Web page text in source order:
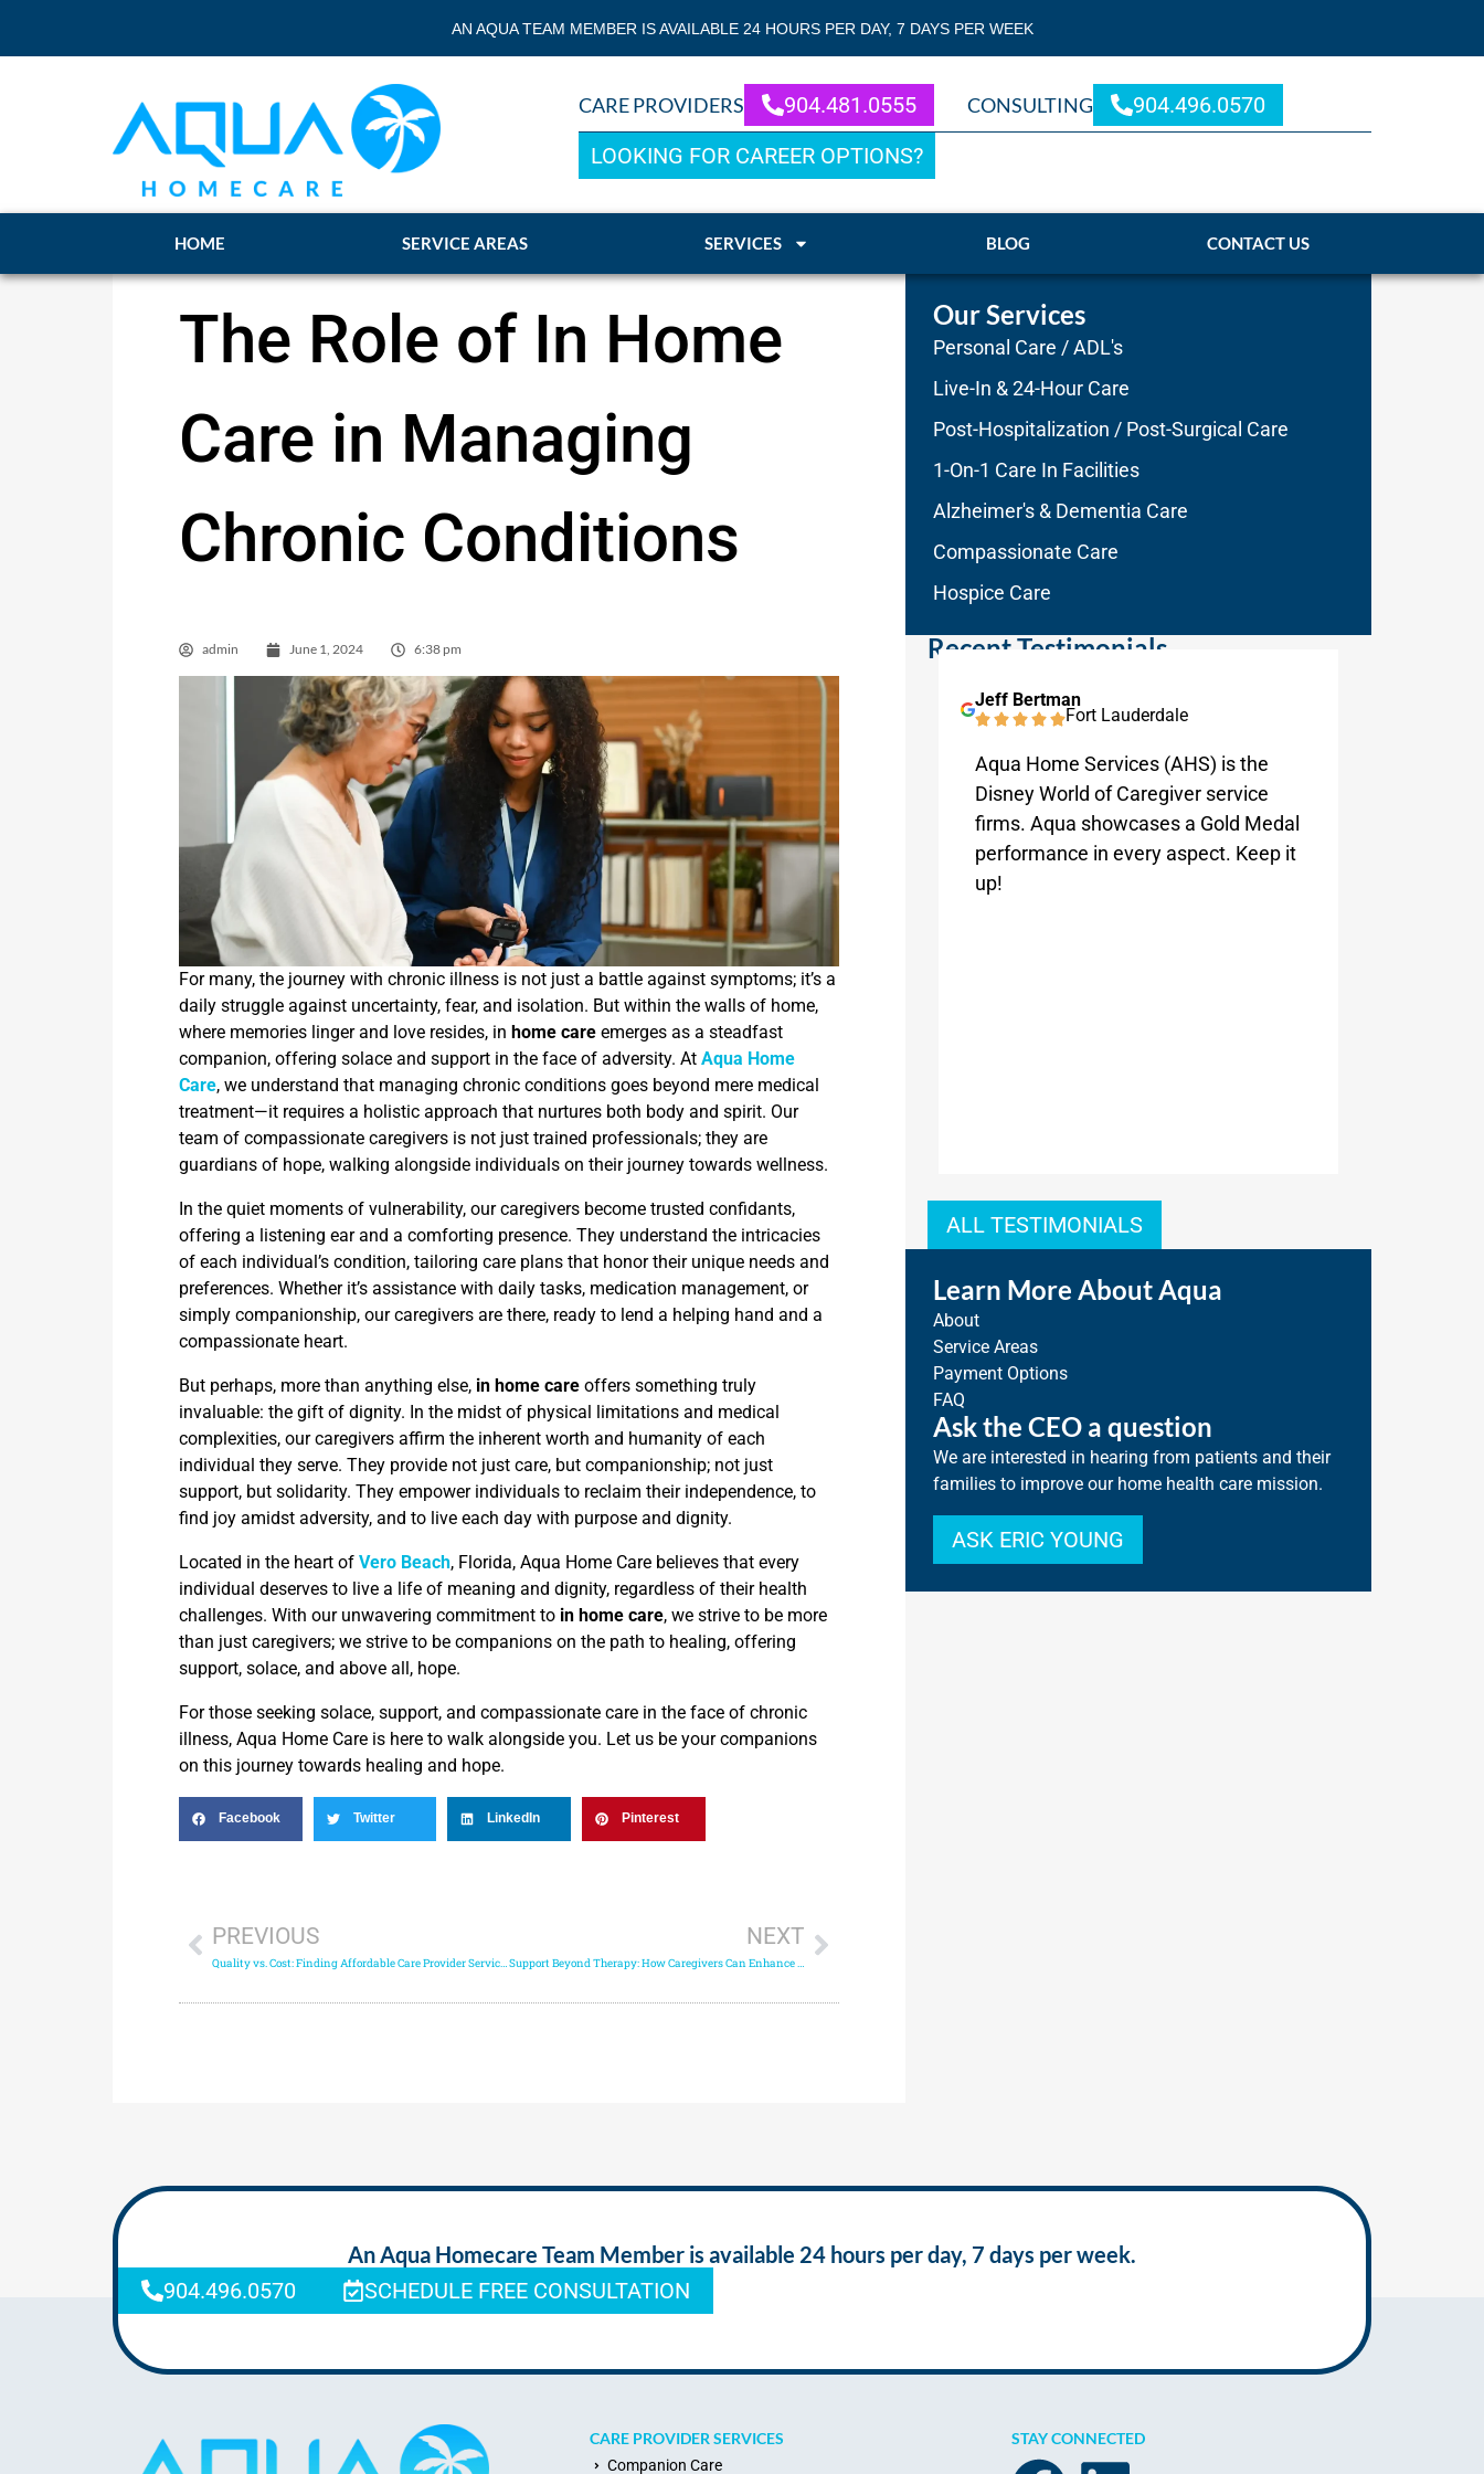
AN AQUA TEAM MEMBER IS AVAILABLE 24 HOURS PER DAY, 7 DAYS PER WEEK
CARE PROVIDERS 904.481.0555 CONSULTING
904.496.0570
LOOKING FOR CAREER OPTIONS?
HOME SERVICE AREAS SERVICES BLOG CONTACT US
The Role of In Home
Care in Managing
Chronic Conditions
admin June 1, 2024 6:38 pm
For many, the journey with chronic illness is not just a battle against symptoms; it’s a
daily struggle against uncertainty, fear, and isolation. But within the walls of home,
where memories linger and love resides, in home care emerges as a steadfast
companion, offering solace and support in the face of adversity. At Aqua Home
Care, we understand that managing chronic conditions goes beyond mere medical
treatment—it requires a holistic approach that nurtures both body and spirit. Our
team of compassionate caregivers is not just trained professionals; they are
guardians of hope, walking alongside individuals on their journey towards wellness.
In the quiet moments of vulnerability, our caregivers become trusted confidants,
offering a listening ear and a comforting presence. They understand the intricacies
of each individual’s condition, tailoring care plans that honor their unique needs and
preferences. Whether it’s assistance with daily tasks, medication management, or
simply companionship, our caregivers are there, ready to lend a helping hand and a
compassionate heart.
But perhaps, more than anything else, in home care offers something truly
invaluable: the gift of dignity. In the midst of physical limitations and medical
complexities, our caregivers affirm the inherent worth and humanity of each
individual they serve. They provide not just care, but companionship; not just
support, but solidarity. They empower individuals to reclaim their independence, to
find joy amidst adversity, and to live each day with purpose and dignity.
Located in the heart of Vero Beach, Florida, Aqua Home Care believes that every
individual deserves to live a life of meaning and dignity, regardless of their health
challenges. With our unwavering commitment to in home care, we strive to be more
than just caregivers; we strive to be companions on the path to healing, offering
support, solace, and above all, hope.
For those seeking solace, support, and compassionate care in the face of chronic
illness, Aqua Home Care is here to walk alongside you. Let us be your companions
on this journey towards healing and hope.
Facebook Twitter LinkedIn Pinterest
PREVIOUS
Quality vs. Cost: Finding Affordable Care Provider Service Without Compromising on Quality
NEXT
Support Beyond Therapy: How Caregivers Can Enhance Life with Parkinson’s Disease
Our Services
Personal Care / ADL's
Live-In & 24-Hour Care
Post-Hospitalization / Post-Surgical Care
1-On-1 Care In Facilities
Alzheimer's & Dementia Care
Compassionate Care
Hospice Care
Recent Testimonials
Kathryn Weaver
Melbourne
Aqua Home Care has been absolutely
wonderful. The staff are very attentive
and helpful. They are a pleasure to
work with!
Jeff Bertman
Fort Lauderdale
Aqua Home Services (AHS) is the
Disney World of Caregiver service
firms. Aqua showcases a Gold Medal
performance in every aspect. Keep it
up!
ALL TESTIMONIALS
Learn More About Aqua
About
Service Areas
Payment Options
FAQ
Ask the CEO a question
We are interested in hearing from patients and their
families to improve our home health care mission.
ASK ERIC YOUNG
An Aqua Homecare Team Member is available 24 hours per day, 7 days per week.
904.496.0570
SCHEDULE FREE CONSULTATION
CARE PROVIDER SERVICES
Companion Care
STAY CONNECTED